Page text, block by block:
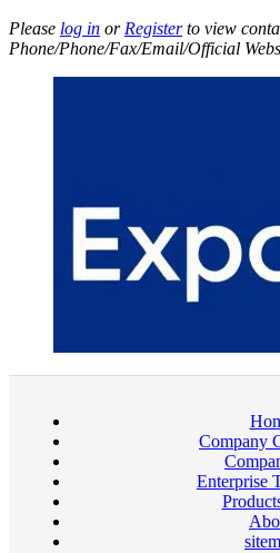
Please log in or Registerto view
Phone/Phone/Fax/Email/Official
Company
Enterprise